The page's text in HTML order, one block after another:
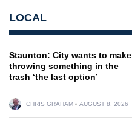
LOCAL
Staunton: City wants to make
throwing something in the
trash ‘the last option’
CHRIS GRAHAM AUGUST 8, 2026